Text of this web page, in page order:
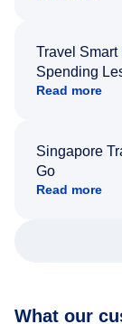
Travel
Spending
Read more
Singapore
Go
Read more
What our